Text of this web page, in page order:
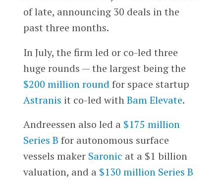
of late, announcing 30 deals in the
past three months.
In July, the firm led or co-led three
huge rounds — the largest being the
$200 million round for space startup
Astranis it co-led withBam Elevate.
Andreessen also led a $175 million
Series B for autonomous surface
vessels maker Saronic at a $1 billion
valuation, and a $130 million Series B